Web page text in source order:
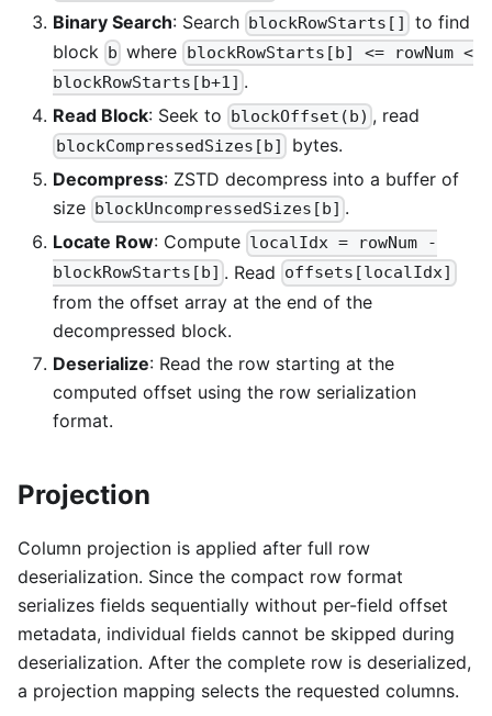
Binary Search: Search blockRowStarts[]
to find
block b where blockRowStarts[b] <= rowNum <
blockRowStarts[b+1] .
Read Block: Seek to blockOffset(b) , read
blockCompressedSizes[b]
bytes.
Decompress: ZSTD decompress into a buffer of
size blockUncompressedSizes[b] .
Locate Row: Compute localIdx = rowNum -
blockRowStarts[b] . Read offsets[localIdx]
from the offset array at the end of the
decompressed block.
Deserialize: Read the row starting at the
computed offset using the row serialization
format.
Projection
Column projection is applied after full row
deserialization. Since the compact row format
serializes fields sequentially without per-field offset
metadata, individual fields cannot be skipped during
deserialization. After the complete row is deserialized,
a projection mapping selects the requested columns.